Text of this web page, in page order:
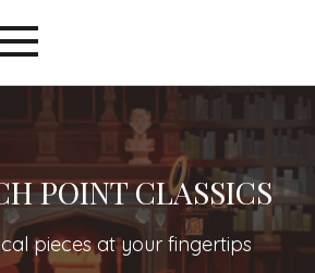
POINT CLASSICS
pieces at your fingertips